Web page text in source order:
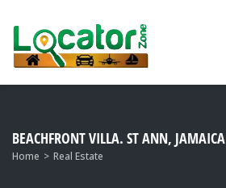
BEACHFRONT VILLA. ST ANN, JAMAICA
Home Real Estate